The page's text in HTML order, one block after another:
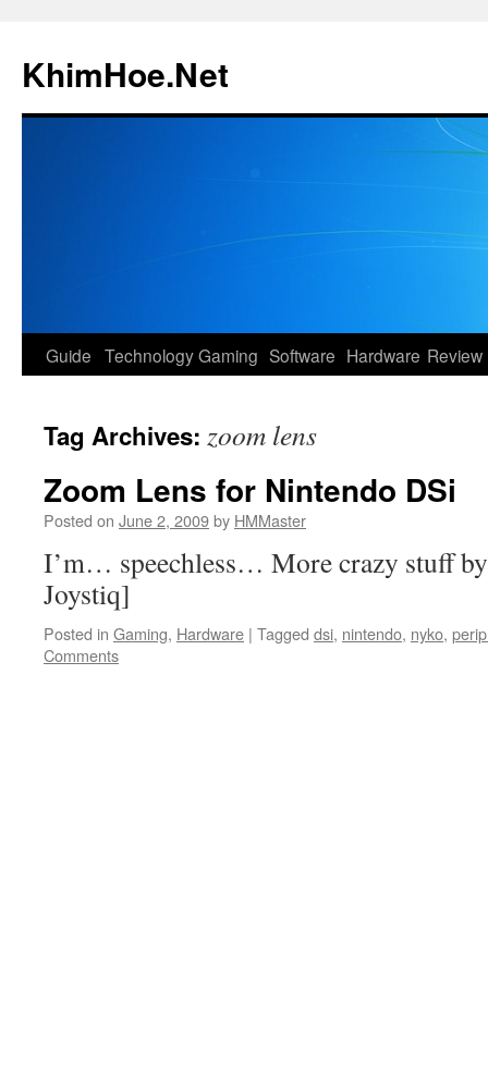
content
KhimHoe.Net
Guide TechnologyGaming Software Hardware Review
Tag Archives: zoom lens
Zoom Lens for Nintendo DSi
Posted on June 2, 2009by HMMaster
I’m… speechless… More crazy stuff
Joystiq]
Posted in Gaming, Hardware | Tagged dsi, nintendo, nyko,
Comments